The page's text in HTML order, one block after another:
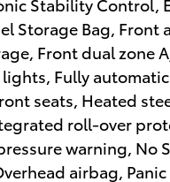
Storage Bag,
Front dual zone
Fully
seats, Heated
roll-over
warning, No
airbag, Panic